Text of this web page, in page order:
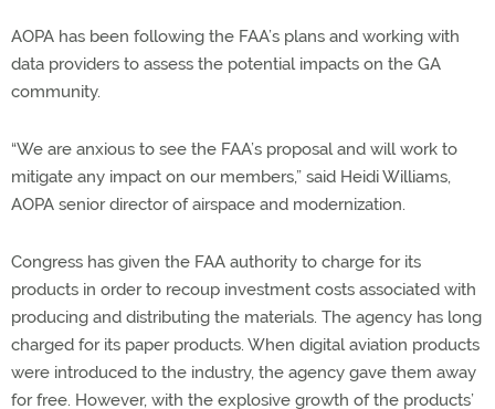
AOPA has been following the FAA’s plans and working with
data providers to assess the potential impacts on the GA
community.
“We are anxious to see the FAA’s proposal and will work to
mitigate any impact on our members,” said Heidi Williams,
AOPA senior director of airspace and modernization.
Congress has given the FAA authority to charge for its
products in order to recoup investment costs associated with
producing and distributing the materials. The agency has long
charged for its paper products. When digital aviation products
were introduced to the industry, the agency gave them away
for free. However, with the explosive growth of the products’